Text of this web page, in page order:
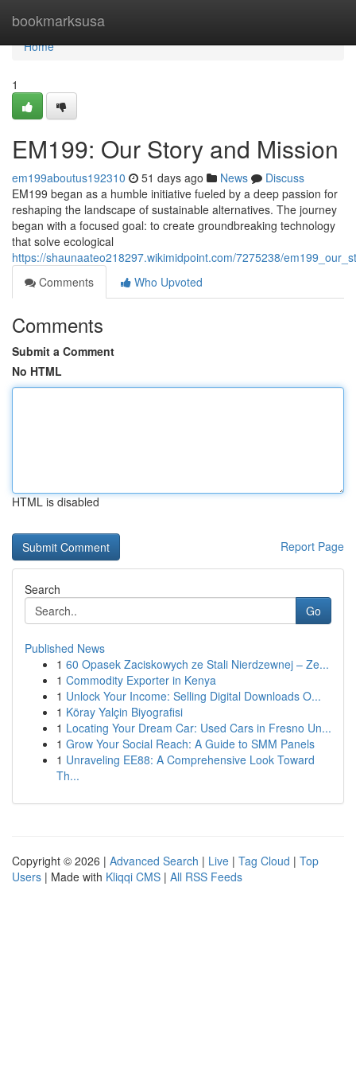
bookmarksusa
Home
Home
1
EM199: Our Story and Mission
em199aboutus192310 51 days ago News
Discuss
EM199 began as a humble initiative fueled by a deep passion for
reshaping the landscape of sustainable alternatives. The journey
began with a focused goal: to create groundbreaking technology
that solve ecological
https://shaunaateo218297.wikimidpoint.com/7275238/
Comments
Who Upvoted
Comments
Submit a Comment
No HTML
HTML is disabled
Report Page
Search
Go
Published News
1 60 Opasek Zaciskowych ze Stali Nierdzewnej – Ze...
1 Commodity Exporter in Kenya
1 Unlock Your Income: Selling Digital Downloads O...
1 Köray Yalçin Biyografisi
1 Locating Your Dream Car: Used Cars in Fresno Un...
1 Grow Your Social Reach: A Guide to SMM Panels
1 Unraveling EE88: A Comprehensive Look Toward
Th...
Copyright © 2026 | Advanced Search | Live | Tag Cloud | Top
Users | Made with Kliqqi CMS | All RSS Feeds